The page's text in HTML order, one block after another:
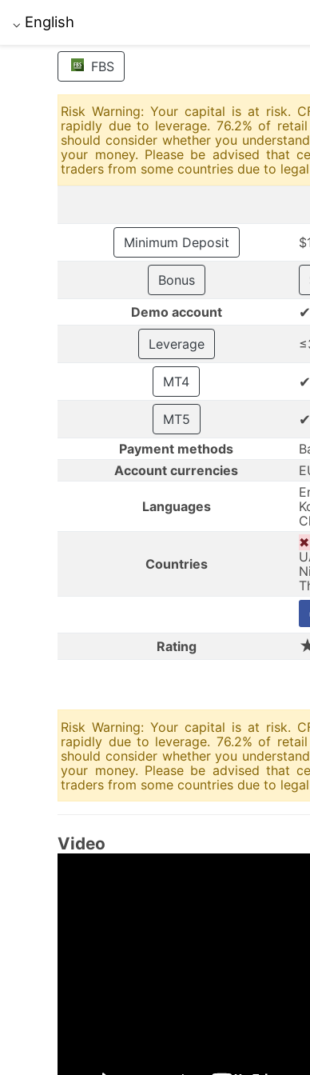
⌵ English
FBS
Risk Warning: Your capital is at risk.
rapidly due to leverage. 76.2% of
should consider whether you
your money. Please be advised that
traders from some countries due to
Minimum Deposit
Bonus
Demo account
✔
Leverage
MT4 ✔
MT5 ✔
Payment methods
Account currencies
Languages
Countries
✖
Rating
Risk Warning: Your capital is at risk.
rapidly due to leverage. 76.2% of
should consider whether you
your money. Please be advised that
traders from some countries due to
Video